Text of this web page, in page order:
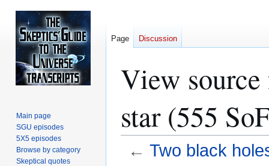
View source
star (555
← Two black
Page Discussion
Main page
SGU episodes
5X5 episodes
Browse by category
Skeptical quotes